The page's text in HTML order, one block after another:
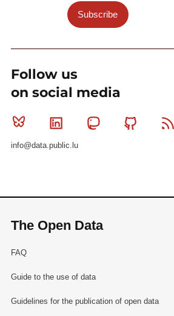
Subscribe
Follow us
on social media
Bluesky Linkedin MastodonGithub
info@data.public.lu
The Open Data
FAQ
Guide to the use of data
Guidelines for the publication of open data